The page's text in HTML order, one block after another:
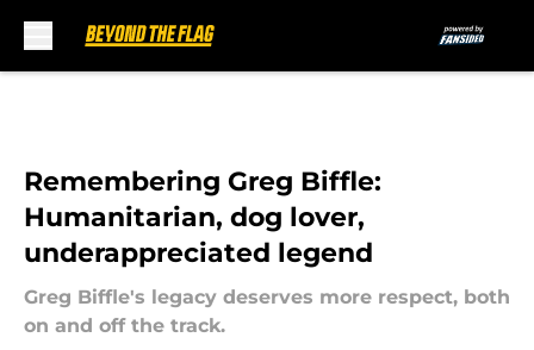
Remembering Greg Biffle:
Humanitarian, dog lover,
underappreciated legend
Greg Biffle's legacy deserves more respect, both
on and off the track.